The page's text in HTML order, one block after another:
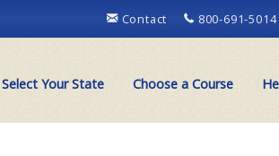
Contact 800-691-5014
Select Your State Choose a Course